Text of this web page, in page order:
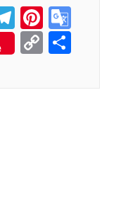
Telegram
Copy